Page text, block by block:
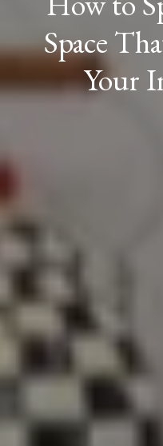
Space
Your